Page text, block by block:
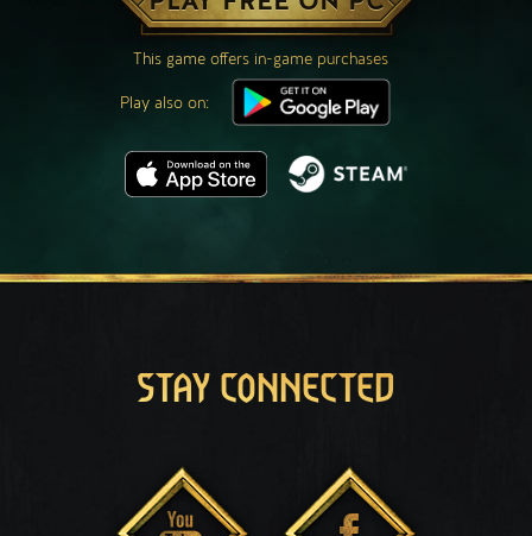
This game offers in-game purchases
Play also on:
STAY CONNECTED